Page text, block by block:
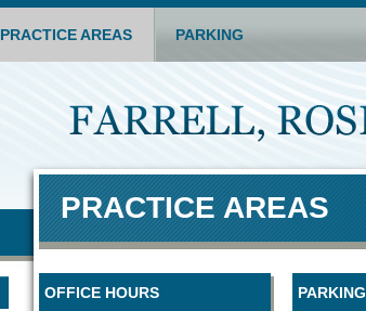
PRACTICE AREAS PARKING
PRACTICE AREAS
OFFICE HOURS
PARKING